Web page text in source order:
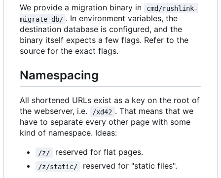
We provide a migration binary in
cmd/rushlink-
migrate-db/ . In environment variables, the
destination database is configured, and the
binary itself expects a few flags. Refer to the
source for the exact flags.
Namespacing
All shortened URLs exist as a key on the root of
the webserver, i.e.
/xd42 . That means that we
have to separate every other page with some
kind of namespace. Ideas:
/z/ reserved for flat pages.
/z/static/ reserved for "static files".